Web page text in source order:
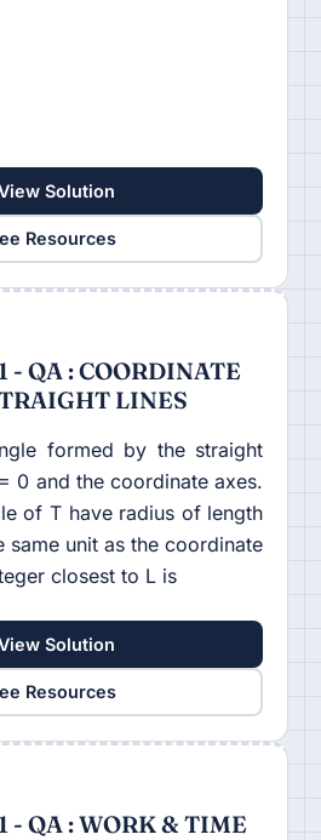
Solution
Resources
- QA : COORDINATE
LINES
formed by the straight
0 and the coordinate axes.
of T have radius of length
same unit as the coordinate
closest to L is
Solution
Resources
- QA : WORK & TIME